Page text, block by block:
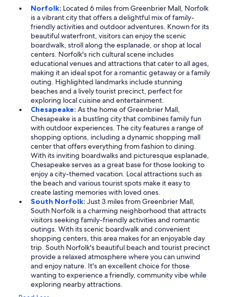
Norfolk: Located 6 miles from Greenbrier Mall, Norfolk
is a vibrant city that offers a delightful mix of family-
friendly activities and outdoor adventures. Known for its
beautiful waterfront, visitors can enjoy the scenic
boardwalk, stroll along the esplanade, or shop at local
centers. Norfolk's rich cultural scene includes
educational venues and attractions that cater to all ages,
making it an ideal spot for a romantic getaway or a family
outing. Highlighted landmarks include stunning
beaches and a lively tourist precinct, perfect for
exploring local cuisine and entertainment.
Chesapeake: As the home of Greenbrier Mall,
Chesapeake is a bustling city that combines family fun
with outdoor experiences. The city features a range of
shopping options, including a dynamic shopping mall
center that offers everything from fashion to dining.
With its inviting boardwalks and picturesque esplanade,
Chesapeake serves as a great base for those looking to
enjoy a city-themed vacation. Local attractions such as
the beach and various tourist spots make it easy to
create lasting memories with loved ones.
South Norfolk: Just 3 miles from Greenbrier Mall,
South Norfolk is a charming neighborhood that attracts
visitors seeking family-friendly activities and romantic
outings. With its scenic boardwalk and convenient
shopping centers, this area makes for an enjoyable day
trip. South Norfolk's beautiful beach and tourist precinct
provide a relaxed atmosphere where you can unwind
and enjoy nature. It's an excellent choice for those
wanting to experience a friendly, community vibe while
exploring nearby attractions.